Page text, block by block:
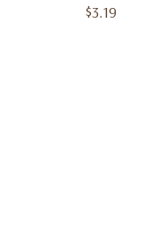
$3.19